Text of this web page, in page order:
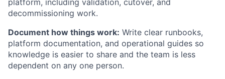
platform, including validation, cutover, and
decommissioning work.
Document how things work: Write clear runbooks,
platform documentation, and operational guides so
knowledge is easier to share and the team is less
dependent on any one person.